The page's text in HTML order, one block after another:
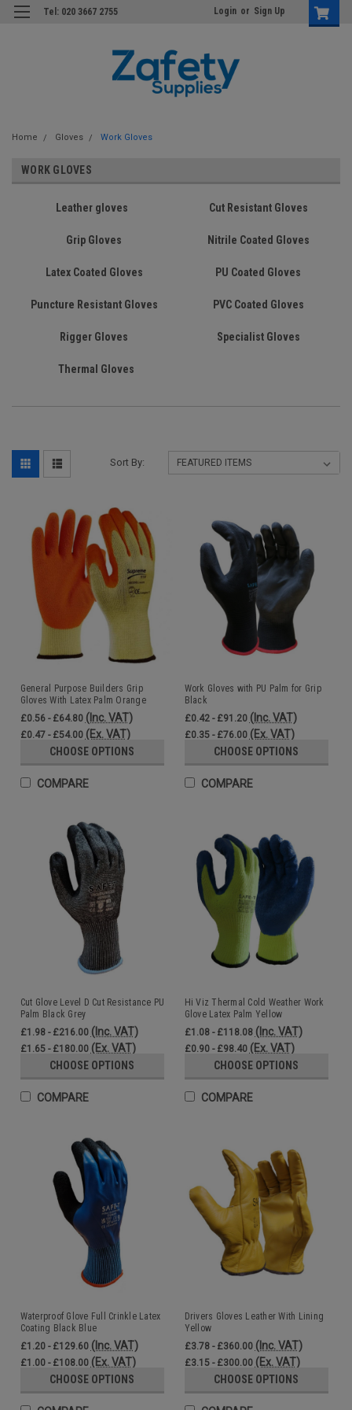
Tel: 020 3667 2755 Login or Sign Up
Home Gloves Work Gloves
WORK GLOVES
Leather gloves Cut Resistant Gloves
Grip Gloves Nitrile Coated Gloves
Latex Coated Gloves PU Coated Gloves
Puncture Resistant Gloves PVC Coated Gloves
Rigger Gloves Specialist Gloves
Thermal Gloves
Sort By:
General Purpose Builders Grip
Gloves With Latex Palm Orange
£0.56 - £64.80 (Inc. VAT)
£0.47 - £54.00 (Ex. VAT)
CHOOSE OPTIONS
COMPARE
Work Gloves with PU Palm for Grip
Black
£0.42 - £91.20 (Inc. VAT)
£0.35 - £76.00 (Ex. VAT)
CHOOSE OPTIONS
COMPARE
Cut Glove Level D Cut Resistance PU
Palm Black Grey
£1.98 - £216.00 (Inc. VAT)
£1.65 - £180.00 (Ex. VAT)
CHOOSE OPTIONS
COMPARE
Hi Viz Thermal Cold Weather Work
Glove Latex Palm Yellow
£1.08 - £118.08 (Inc. VAT)
£0.90 - £98.40 (Ex. VAT)
CHOOSE OPTIONS
COMPARE
Waterproof Glove Full Crinkle Latex
Coating Black Blue
£1.20 - £129.60 (Inc. VAT)
£1.00 - £108.00 (Ex. VAT)
CHOOSE OPTIONS
Drivers Gloves Leather With Lining
Yellow
£3.78 - £360.00 (Inc. VAT)
£3.15 - £300.00 (Ex. VAT)
CHOOSE OPTIONS